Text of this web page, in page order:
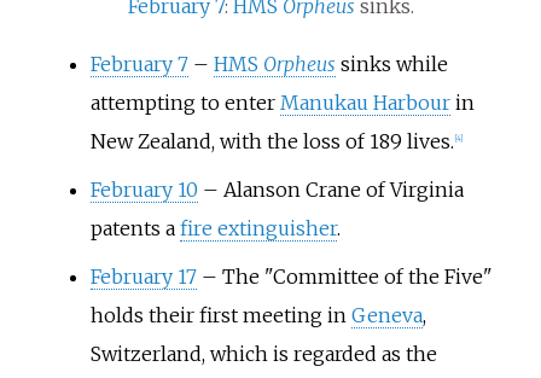
February 7: HMS Orpheus sinks.
February 7 – HMS Orpheus sinks while
attempting to enter Manukau Harbourin
New Zealand, with the loss of 189 lives. 4]
February 10 – Alanson Crane of Virginia
patents a fire extinguisher.
February 17 – The "Committee of the Five"
holds their first meeting in Geneva,
Switzerland, which is regarded as the